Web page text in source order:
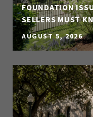
FOUNDATION
SELLERS MUST
AUGUST 5, 2026